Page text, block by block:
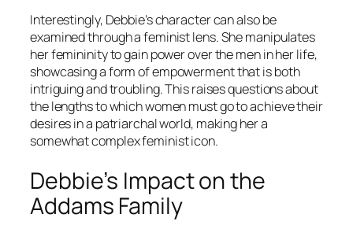
Interestingly, Debbie’s character can also be
examined through a feminist lens. She manipulates
her femininity to gain power over the men in her life,
showcasing a form of empowerment that is both
intriguing and troubling. This raises questions about
the lengths to which women must go to achieve their
desires in a patriarchal world, making her a
somewhat complex feminist icon.
Debbie’s Impact on the
Addams Family